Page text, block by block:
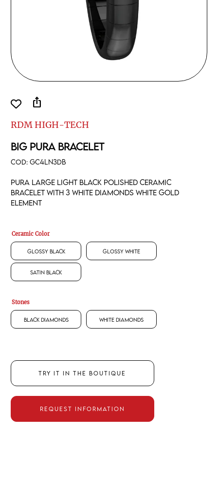
RDM HIGH-TECH
BIG PURA BRACELET
COD:GC4LN3DB
Pura large light black polished ceramic
Bracelet with 3 white diamonds white gold
element
Ceramic Color
Glossy Black Glossy White
Satin Black
Stones
Black Diamonds White Diamonds
TRY IT IN THE BOUTIQUE
REQUEST INFORMATION
ios_share